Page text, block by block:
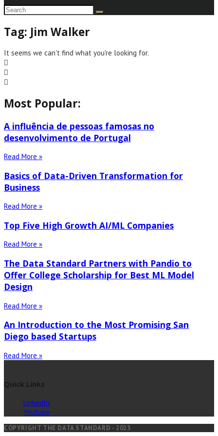
Tag: Jim Walker
It seems we can't find what you're looking for.
Most Popular:
A influência de pessoas famosas no
desenvolvimento de Portugal
Read More »
Basics of Data-Driven Transformation for
Business
Read More »
Top Five High Growth AI/ML Companies
Read More »
The Data Standard Partners with Pandio to
Offer College Scholarship for Best ML Model
Design
Read More »
An Introduction to the Most Promising San
Diego based Startups
Read More »
Quick Links
LinkedIn
Youtube
COPYRIGHT THE DATA STANDARD - 2023